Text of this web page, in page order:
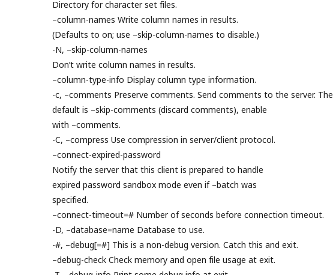
Directory for character set files.
–column-names Write column names in results.
(Defaults to on; use –skip-column-names to disable.)
-N, –skip-column-names
Don’t write column names in results.
–column-type-info Display column type information.
-c, –comments Preserve comments. Send comments to the server. The
default is –skip-comments (discard comments), enable
with –comments.
-C, –compress Use compression in server/client protocol.
–connect-expired-password
Notify the server that this client is prepared to handle
expired password sandbox mode even if –batch was
specified.
–connect-timeout=# Number of seconds before connection timeout.
-D, –database=name Database to use.
-#, –debug[=#] This is a non-debug version. Catch this and exit.
–debug-check Check memory and open file usage at exit.